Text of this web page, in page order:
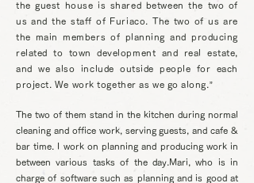
the guest house is shared between the two of
us and the staff of Furiaco. The two of us are
the main members of planning and producing
related to town development and real estate,
and we also include outside people for each
project. We work together as we go along.”
The two of them stand in the kitchen during normal
cleaning and office work, serving guests, and cafe &
bar time. I work on planning and producing work in
between various tasks of the day. Mari, who is in
charge of software such as planning and is good at